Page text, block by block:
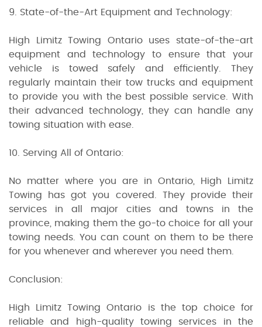
9. State-of-the-Art Equipment and Technology:
High Limitz Towing Ontario uses state-of-the-art
equipment and technology to ensure that your
vehicle is towed safely and efficiently. They
regularly maintain their tow trucks and equipment
to provide you with the best possible service. With
their advanced technology, they can handle any
towing situation with ease.
10. Serving All of Ontario:
No matter where you are in Ontario, High Limitz
Towing has got you covered. They provide their
services in all major cities and towns in the
province, making them the go-to choice for all your
towing needs. You can count on them to be there
for you whenever and wherever you need them.
Conclusion:
High Limitz Towing Ontario is the top choice for
reliable and high-quality towing services in the